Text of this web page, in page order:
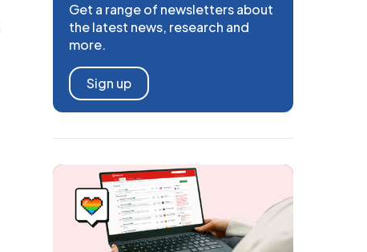
Get a range of newsletters about
the latest news, research and
more.
Sign up